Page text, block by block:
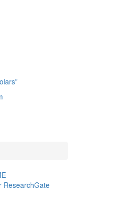
ResearchGate